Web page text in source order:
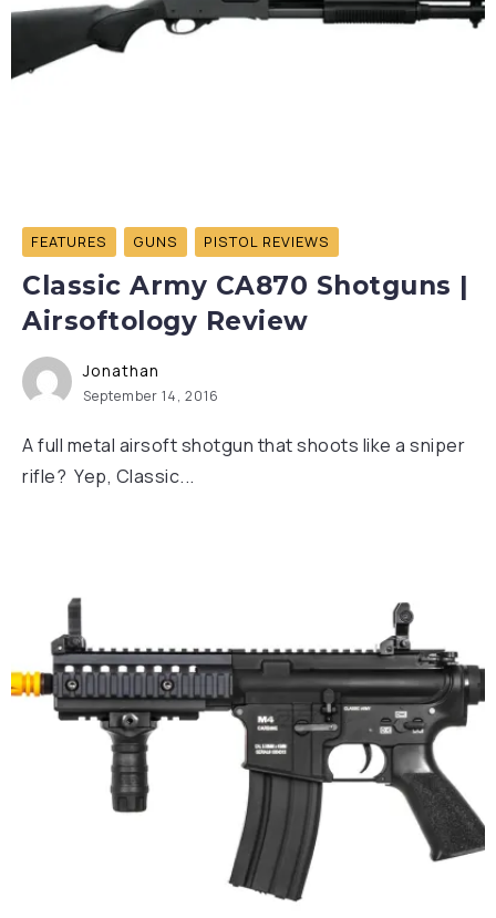
FEATURES GUNS PISTOL REVIEWS
Classic Army CA870 Shotguns |
Airsoftology Review
Jonathan
September 14, 2016
A full metal airsoft shotgun that shoots like a sniper
rifle? Yep, Classic...